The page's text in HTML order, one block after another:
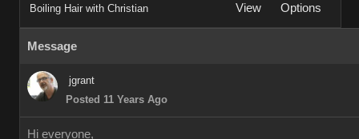
Boiling Hair with Christian View Options
Message
jgrant
Posted 11 Years Ago
Hi everyone,